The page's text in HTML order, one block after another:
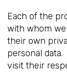
Each of the
with whom
their own
personal
visit their